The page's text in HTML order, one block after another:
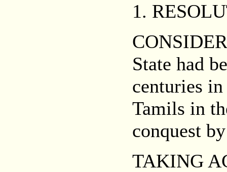
1.
State had
centuries
Tamils in
conquest
TAKING